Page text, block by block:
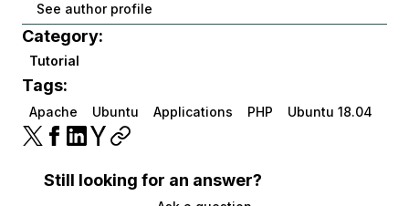
See author profile
Category:
Tutorial
Tags:
Apache Ubuntu Applications PHP Ubuntu 18.04
Still looking for an answer?